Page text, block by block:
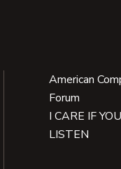
American
Forum
I CARE IF YOU
LISTEN